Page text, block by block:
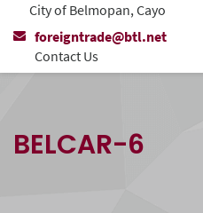
City of Belmopan, Cayo
foreigntrade@btl.net
Contact Us
BELCAR-6